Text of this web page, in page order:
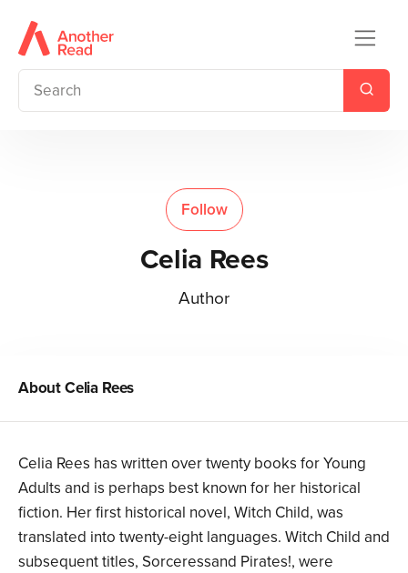
Follow
Celia Rees
Author
AboutCelia Rees
Celia Rees has written over twenty books for Young
Adults and is perhaps best known for her historical
fiction. Her first historical novel, Witch Child, was
translated into twenty-eight languages. Witch Child and
subsequent titles, Sorceressand Pirates!, were